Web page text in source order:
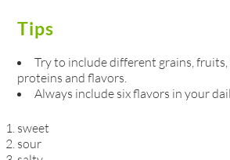
Tips
Try to include different grains, fruits,
proteins and flavors.
Always include six flavors in your
sweet
sour